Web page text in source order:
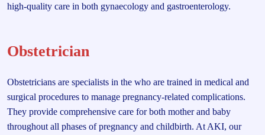
high-quality care in both gynaecology and gastroenterology.
Obstetrician
Obstetricians are specialists in the who are trained in medical and
surgical procedures to manage pregnancy-related complications.
They provide comprehensive care for both mother and baby
throughout all phases of pregnancy and childbirth. At AKI, our